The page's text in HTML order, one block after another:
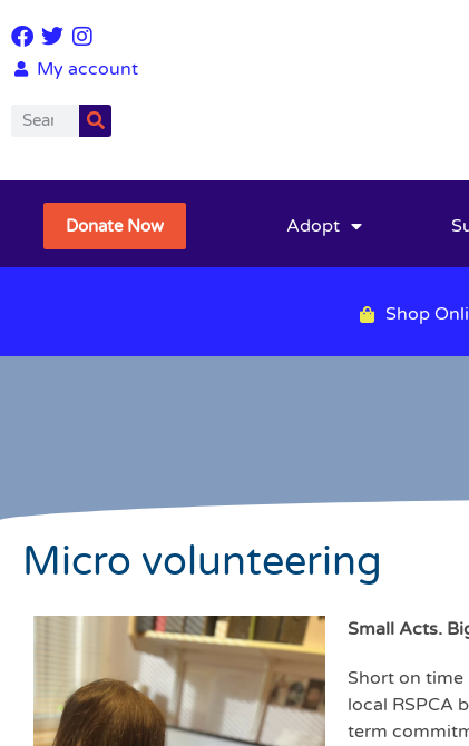
My account
Donate Now Adopt
Shop
Micro volunteering
Small Acts.
Short on
local RSPCA
term